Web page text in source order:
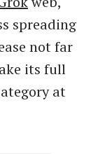
spreading
not far
its full
at